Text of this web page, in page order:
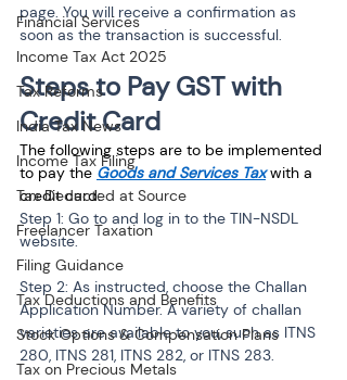
Financial Services
Income Tax Act 2025
Tax Reforms
India Tax News
Income Tax Filing
Tax Deducted at Source
Freelancer Taxation
Filing Guidance
Tax Deductions and Benefits
Stock Options & Compensation Plans
Tax on Precious Metals
page. You will receive a confirmation as
soon as the transaction is successful.
Steps to Pay GST with
Credit Card
The following steps are to be implemented
to pay the Goods and Services Tax with a
credit card:
Step 1: Go to and log in to the TIN-NSDL
website.
Step 2: As instructed, choose the Challan
Application Number. A variety of challan
varieties are available to you, such as ITNS
280, ITNS 281, ITNS 282, or ITNS 283.